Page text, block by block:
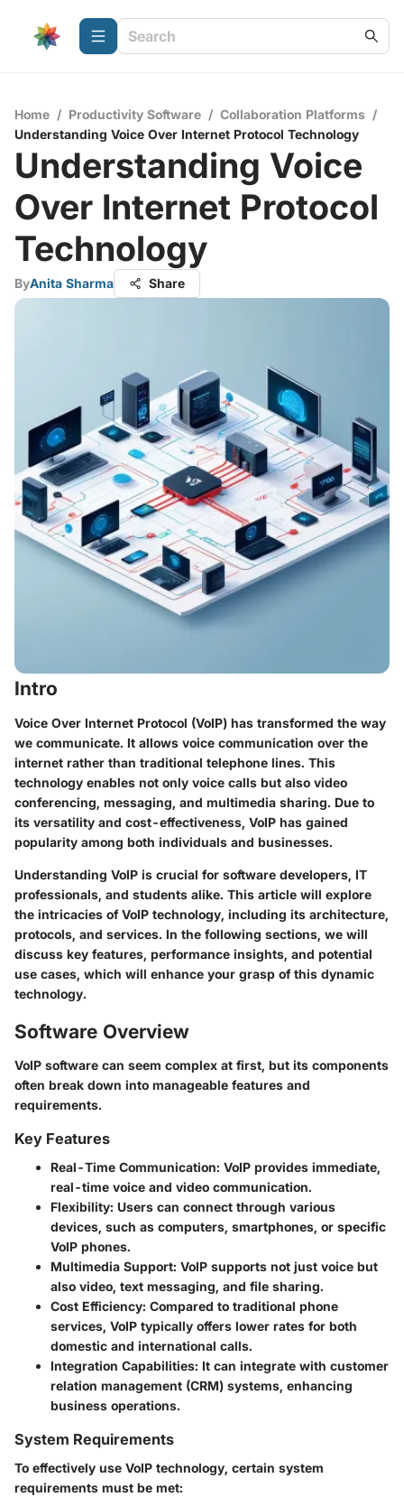
Home / Productivity Software / Collaboration Platforms /
Understanding Voice Over Internet Protocol Technology
Understanding Voice
Over Internet Protocol
Technology
ByAnita Sharma Share
Intro
Voice Over Internet Protocol (VoIP) has transformed the way
we communicate. It allows voice communication over the
internet rather than traditional telephone lines. This
technology enables not only voice calls but also video
conferencing, messaging, and multimedia sharing. Due to
its versatility and cost-effectiveness, VoIP has gained
popularity among both individuals and businesses.
Understanding VoIP is crucial for software developers, IT
professionals, and students alike. This article will explore
the intricacies of VoIP technology, including its architecture,
protocols, and services. In the following sections, we will
discuss key features, performance insights, and potential
use cases, which will enhance your grasp of this dynamic
technology.
Software Overview
VoIP software can seem complex at first, but its components
often break down into manageable features and
requirements.
Key Features
Real-Time Communication: VoIP provides immediate,
real-time voice and video communication.
Flexibility: Users can connect through various
devices, such as computers, smartphones, or specific
VoIP phones.
Multimedia Support: VoIP supports not just voice but
also video, text messaging, and file sharing.
Cost Efficiency: Compared to traditional phone
services, VoIP typically offers lower rates for both
domestic and international calls.
Integration Capabilities: It can integrate with customer
relation management (CRM) systems, enhancing
business operations.
System Requirements
To effectively use VoIP technology, certain system
requirements must be met: